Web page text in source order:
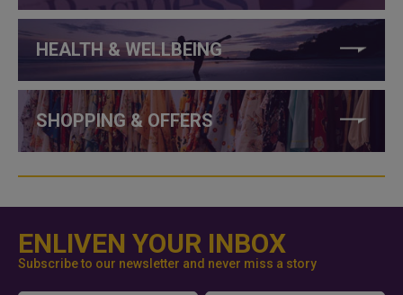
HEALTH & WELLBEING
SHOPPING & OFFERS
ENLIVEN YOUR INBOX
Subscribe to our newsletter and never miss a story